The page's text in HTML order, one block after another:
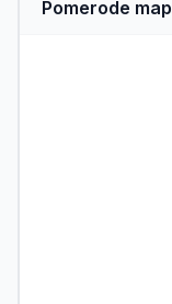
Pomerode map